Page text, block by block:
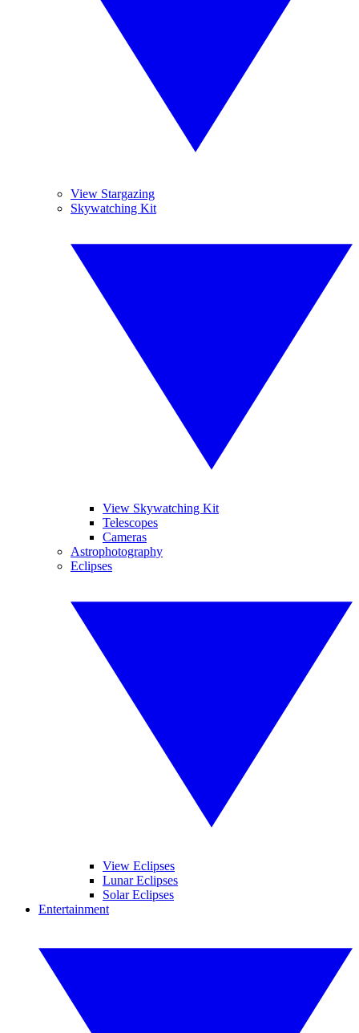
View Stargazing
Skywatching Kit
View Skywatching Kit
Telescopes
Cameras
Astrophotography
Eclipses
View Eclipses
Lunar Eclipses
Solar Eclipses
Entertainment